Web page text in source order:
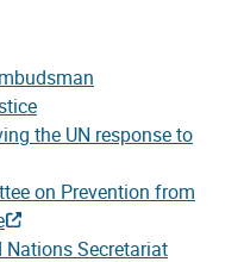
the UN response to
on Prevention from
Secretariat